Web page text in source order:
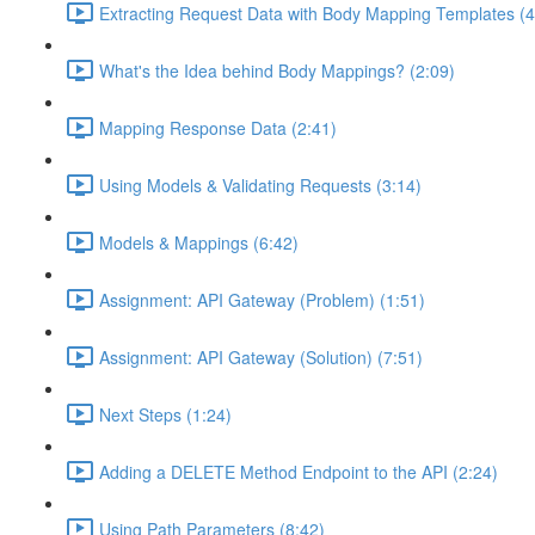
Extracting Request Data with Body Mapping Templates
What's the Idea behind Body Mappings? (2:09)
Mapping Response Data (2:41)
Using Models & Validating Requests (3:14)
Models & Mappings (6:42)
Assignment: API Gateway (Problem) (1:51)
Assignment: API Gateway (Solution) (7:51)
Next Steps (1:24)
Adding a DELETE Method Endpoint to the API (2:24)
Using Path Parameters (8:42)